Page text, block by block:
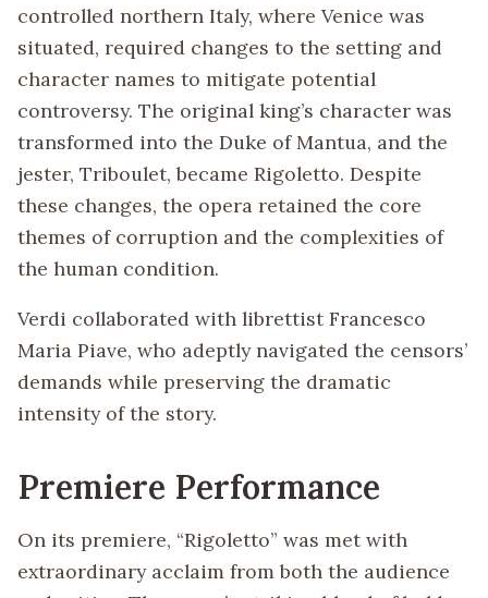
controlled northern Italy, where Venice was
situated, required changes to the setting and
character names to mitigate potential
controversy. The original king’s character was
transformed into the Duke of Mantua, and the
jester, Triboulet, became Rigoletto. Despite
these changes, the opera retained the core
themes of corruption and the complexities of
the human condition.
Verdi collaborated with librettist Francesco
Maria Piave, who adeptly navigated the censors’
demands while preserving the dramatic
intensity of the story.
Premiere Performance
On its premiere, “Rigoletto” was met with
extraordinary acclaim from both the audience